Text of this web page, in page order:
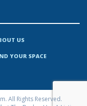
US
YOUR SPACE
All Rights Reserved.